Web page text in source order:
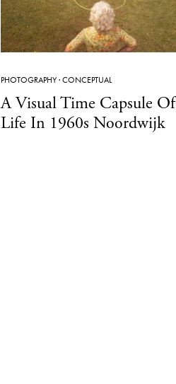
PHOTOGRAPHY·CONCEPTUAL
A Visual Time Capsule Of
Life In 1960s Noordwijk